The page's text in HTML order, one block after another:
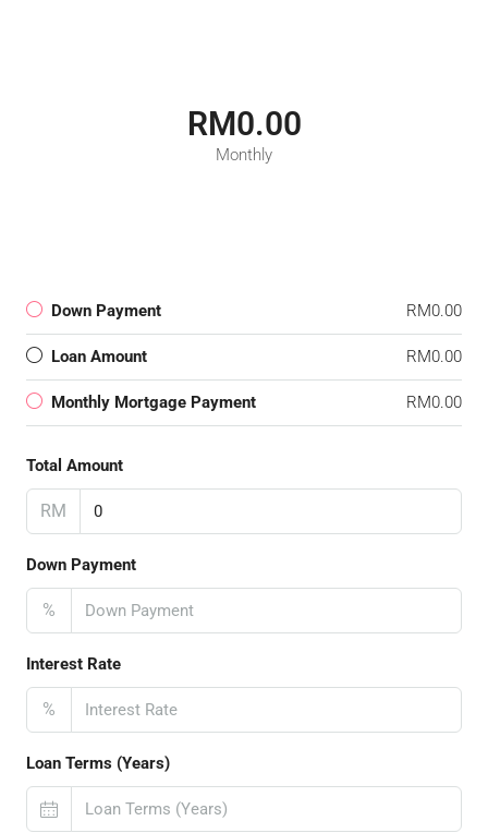
RM0.00
Monthly
Down Payment RM0.00
Loan Amount RM0.00
Monthly Mortgage Payment RM0.00
Total Amount
RM
Down Payment
%
Interest Rate
%
Loan Terms (Years)